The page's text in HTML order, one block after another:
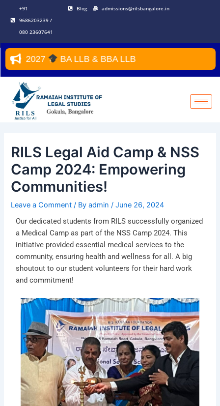
content
+91
9686203239 /
080 23607641
Blog admissions@rilsbangalore.in
BA LLB & BBA LLB
RILS Legal Aid Camp & NSS
Camp 2024: Empowering
Communities!
Leave a Comment / Byadmin/June 26, 2024
Our dedicated students from RILS successfully organized
a Medical Camp as part of the NSS Camp 2024. This
initiative provided essential medical services to the
community, ensuring health and wellness for all. A big
shoutout to our student volunteers for their hard work
and commitment!
navigation